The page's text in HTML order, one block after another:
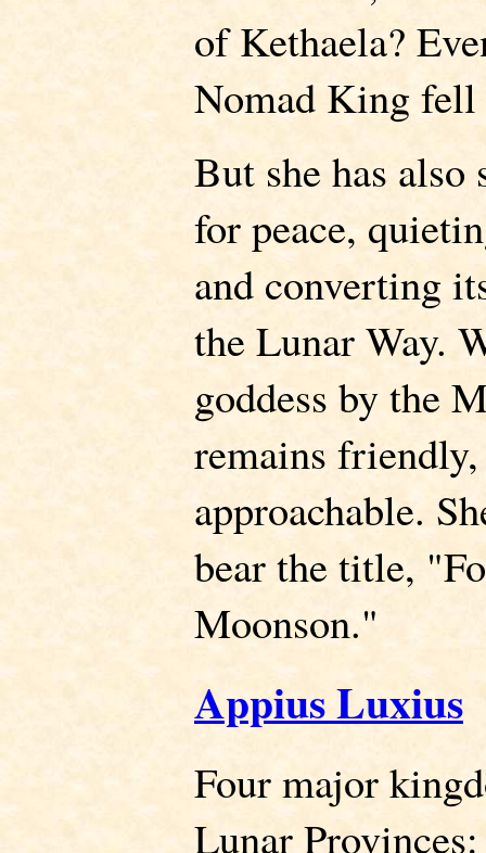
of Kethaela?
Nomad King fell
But she has also
for peace,
and converting
the Lunar Way.
goddess by the
remains
approachable.
bear the title,
Moonson."
Appius Luxius
Four major
Lunar